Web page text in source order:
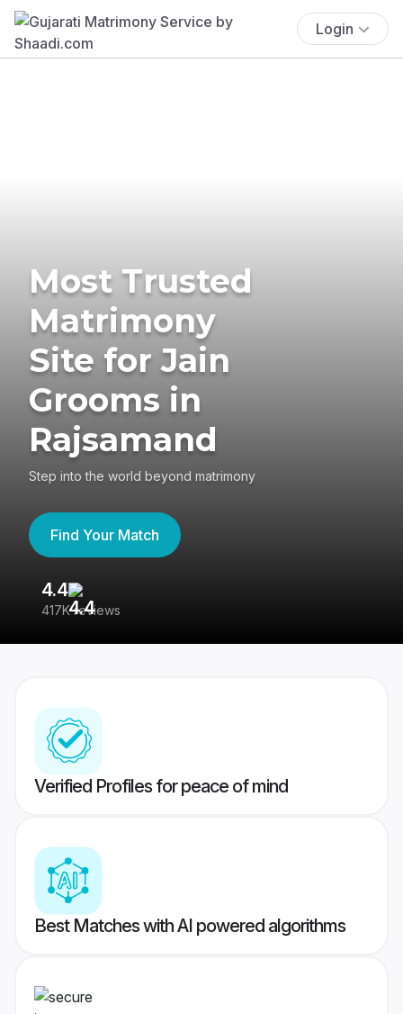
Login
Most Trusted
Matrimony
Site for Jain
Grooms in
Rajsamand
Step into the world beyond matrimony
Find Your Match
4.4
417K reviews
Verified Profiles for peace of mind
Best Matches with AI powered algorithms